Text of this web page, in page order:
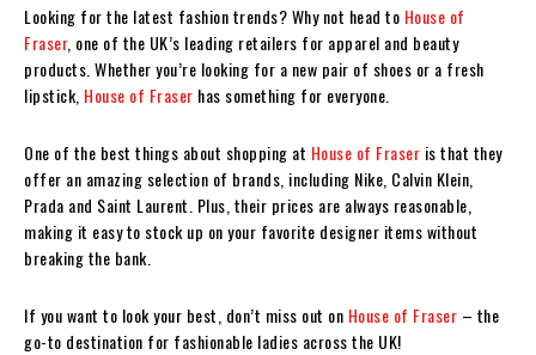
Looking for the latest fashion trends? Why not head to House of
Fraser, one of the UK’s leading retailers for apparel and beauty
products. Whether you’re looking for a new pair of shoes or a fresh
lipstick, House of Fraser has something for everyone.
One of the best things about shopping at House of Fraser is that they
offer an amazing selection of brands, including Nike, Calvin Klein,
Prada and Saint Laurent. Plus, their prices are always reasonable,
making it easy to stock up on your favorite designer items without
breaking the bank.
If you want to look your best, don’t miss out on House of Fraser – the
go-to destination for fashionable ladies across the UK!